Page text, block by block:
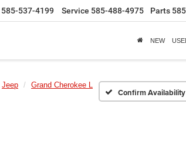
585-537-4199 Service 585-488-4975 Parts
NEW
Jeep
Grand Cherokee L
Confirm Availability